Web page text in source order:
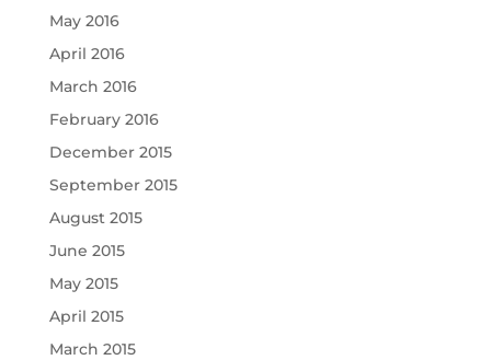
May 2016
April 2016
March 2016
February 2016
December 2015
September 2015
August 2015
June 2015
May 2015
April 2015
March 2015